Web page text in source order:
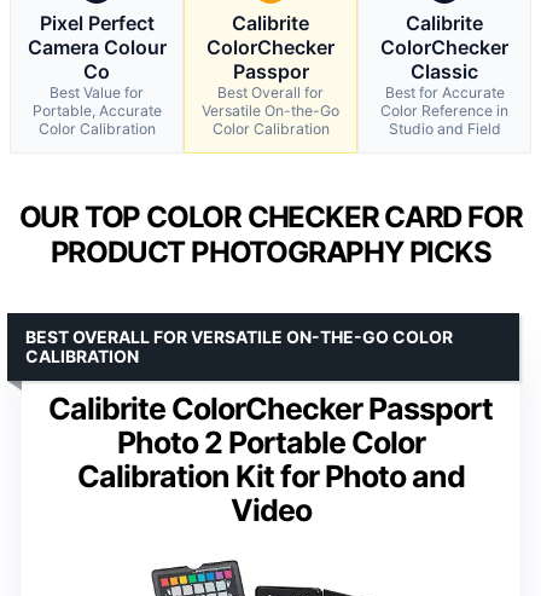
Pixel Perfect
Camera Colour
Co
Best Value for
Portable, Accurate
Color Calibration
Calibrite
ColorChecker
Passpor
Best Overall for
Versatile On-the-Go
Color Calibration
Calibrite
ColorChecker
Classic
Best for Accurate
Color Reference in
Studio and Field
OUR TOP COLOR CHECKER CARD FOR
PRODUCT PHOTOGRAPHY PICKS
Calibrite ColorChecker Passport
Photo 2 Portable Color
Calibration Kit for Photo and
Video
BEST OVERALL FOR VERSATILE ON-THE-GO COLOR
CALIBRATION